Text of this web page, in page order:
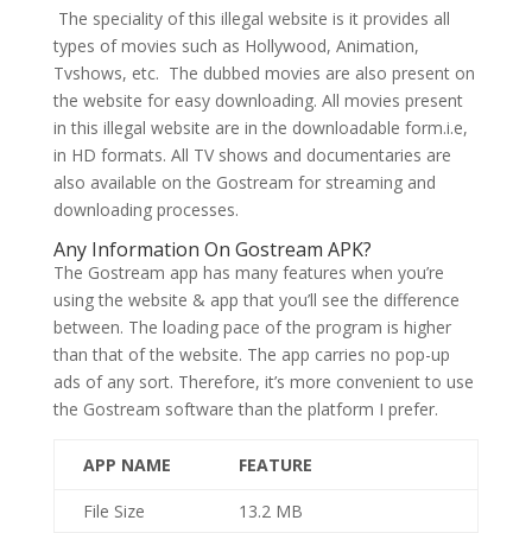
The speciality of this illegal website is it provides all
types of movies such as Hollywood, Animation,
Tvshows, etc. The dubbed movies are also present on
the website for easy downloading. All movies present
in this illegal website are in the downloadable form.i.e,
in HD formats. All TV shows and documentaries are
also available on the Gostream for streaming and
downloading processes.
Any Information On Gostream APK?
The Gostream app has many features when you’re
using the website & app that you’ll see the difference
between. The loading pace of the program is higher
than that of the website. The app carries no pop-up
ads of any sort. Therefore, it’s more convenient to use
the Gostream software than the platform I prefer.
APP NAME FEATURE
File Size 13.2 MB